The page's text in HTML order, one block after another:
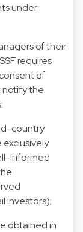
under
of their
requires
of
notify the
country
exclusively
Informed
investors);
obtained in